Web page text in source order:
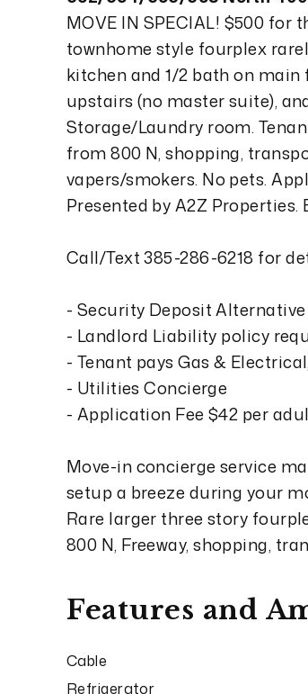
MOVE IN SPECIAL! $500 for
townhome style fourplex
kitchen and 1/2 bath on
upstairs (no master suite),
Storage/Laundry room.
from 800 N, shopping,
vapers/smokers. No pets.
Presented by A2Z
Call/Text 385-286-6218 for
- Security Deposit
- Landlord Liability policy
- Tenant pays Gas &
- Utilities Concierge
- Application Fee $42 per
Move-in concierge service
setup a breeze during your
Rare larger three story
800 N, Freeway, shopping,
Features and
Cable
Refrigerator